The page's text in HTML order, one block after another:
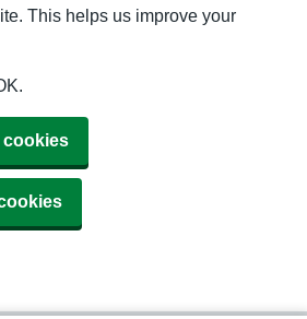
This helps us improve your